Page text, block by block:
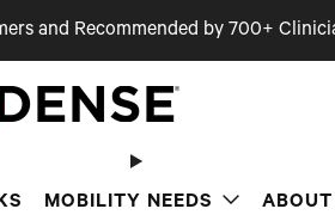
and Recommended by 700+
MOBILITY NEEDS ABOUT